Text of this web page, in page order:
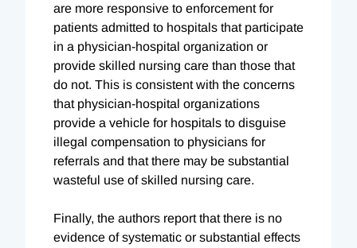
are more responsive to enforcement for
patients admitted to hospitals that participate
in a physician-hospital organization or
provide skilled nursing care than those that
do not. This is consistent with the concerns
that physician-hospital organizations
provide a vehicle for hospitals to disguise
illegal compensation to physicians for
referrals and that there may be substantial
wasteful use of skilled nursing care.
Finally, the authors report that there is no
evidence of systematic or substantial effects